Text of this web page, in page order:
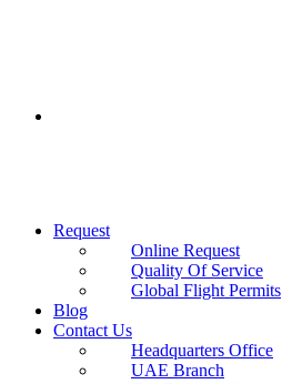
Request
Online Request
Quality Of Service
Global Flight Permits
Blog
Contact Us
Headquarters Office
UAE Branch